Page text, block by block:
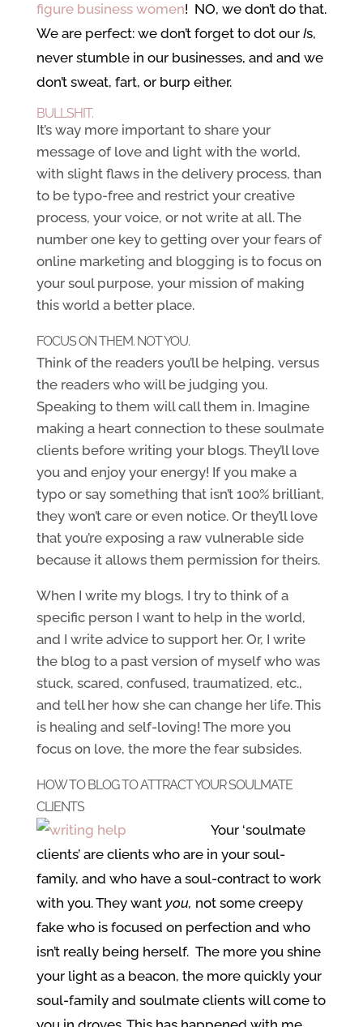
figure business women! NO, we don’t do that.
We are perfect: we don’t forget to dot our Is,
never stumble in our businesses, and and we
don’t sweat, fart, or burp either.
BULLSHIT.
It’s way more important to share your
message of love and light with the world,
with slight flaws in the delivery process, than
to be typo-free and restrict your creative
process, your voice, or not write at all. The
number one key to getting over your fears of
online marketing and blogging is to focus on
your soul purpose, your mission of making
this world a better place.
FOCUS ON THEM. NOT YOU.
Think of the readers you’ll be helping, versus
the readers who will be judging you.
Speaking to them will call them in. Imagine
making a heart connection to these soulmate
clients before writing your blogs. They’ll love
you and enjoy your energy! If you make a
typo or say something that isn’t 100% brilliant,
they won’t care or even notice. Or they’ll love
that you’re exposing a raw vulnerable side
because it allows them permission for theirs.
When I write my blogs, I try to think of a
specific person I want to help in the world,
and I write advice to support her. Or, I write
the blog to a past version of myself who was
stuck, scared, confused, traumatized, etc.,
and tell her how she can change her life. This
is healing and self-loving! The more you
focus on love, the more the fear subsides.
HOW TO BLOG TO ATTRACT YOUR SOULMATE
CLIENTS
Your ‘soulmate
clients’ are clients who are in your soul-
family, and who have a soul-contract to work
with you. They want you, not some creepy
fake who is focused on perfection and who
isn’t really being herself. The more you shine
your light as a beacon, the more quickly your
soul-family and soulmate clients will come to